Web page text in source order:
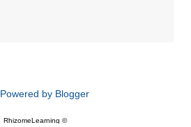
Powered by Blogger
RhizomeLearning ©